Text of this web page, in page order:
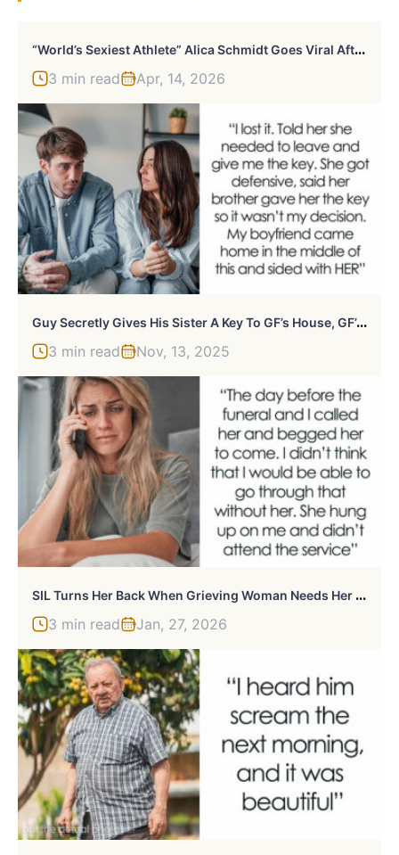
“
World’s Sexiest Athlete” Alica Schmidt Goes Viral After Revealing “The Picture No One Got To See”
3 min read Apr, 14, 2026
G
Uy Secretly Gives His Sister A Key To GF’s House, GF’s Furious He Refuses To Take It Back
3 min read Nov, 13, 2025
S
IL Turns Her Back When Grieving Woman Needs Her The Most, She Returns The Same “Favor” Years Later
3 min read Jan, 27, 2026